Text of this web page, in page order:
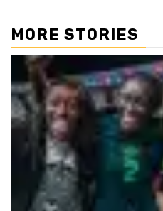
MORE STORIES